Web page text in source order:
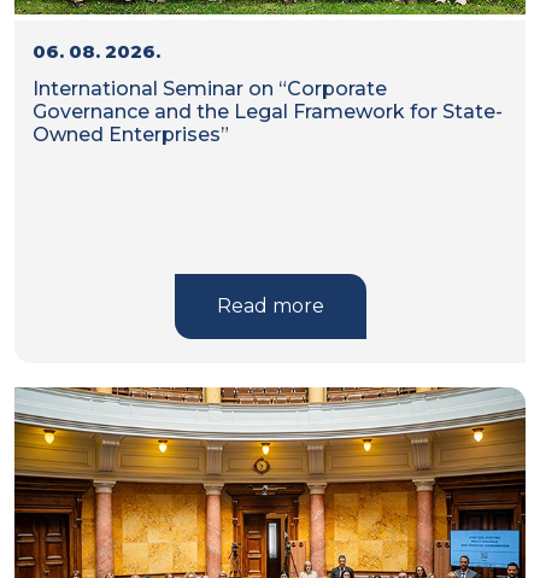
06. 08. 2026.
International Seminar on “Corporate
Governance and the Legal Framework for State-
Owned Enterprises”
Read more